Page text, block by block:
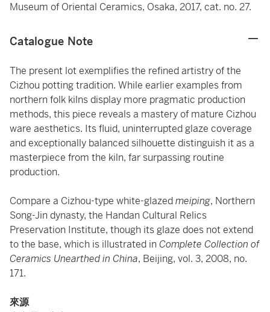
Museum of Oriental Ceramics, Osaka, 2017, cat. no. 27.
Catalogue Note
The present lot exemplifies the refined artistry of the
Cizhou potting tradition. While earlier examples from
northern folk kilns display more pragmatic production
methods, this piece reveals a mastery of mature Cizhou
ware aesthetics. Its fluid, uninterrupted glaze coverage
and exceptionally balanced silhouette distinguish it as a
masterpiece from the kiln, far surpassing routine
production.
Compare a Cizhou-type white-glazedmeiping, Northern
Song-Jin dynasty, the Handan Cultural Relics
Preservation Institute, though its glaze does not extend
to the base, which is illustrated in Complete Collection of
Ceramics Unearthed in China, Beijing, vol. 3, 2008, no.
171.
來源